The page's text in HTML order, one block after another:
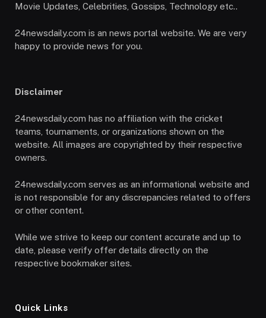
Movie Updates, Celebrities, Gossips, Technology etc..
24newsdaily.com is an news portal website. We are very
happy to provide news for you.
Disclaimer
24newsdaily.com has no affiliation with the cricket
teams, tournaments, or organizations shown on the
website. All images are copyrighted by their respective
owners.
24newsdaily.com serves as an informational website and
is not responsible for any discrepancies related to offers
or other content.
While we strive to keep our content accurate and up to
date, please verify offer details directly on the
respective bookmaker sites.
Quick Links